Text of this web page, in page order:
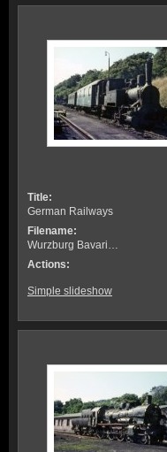
Title:
German Railways
Filename:
Wurzburg Bavari…
Actions:
Simple slideshow